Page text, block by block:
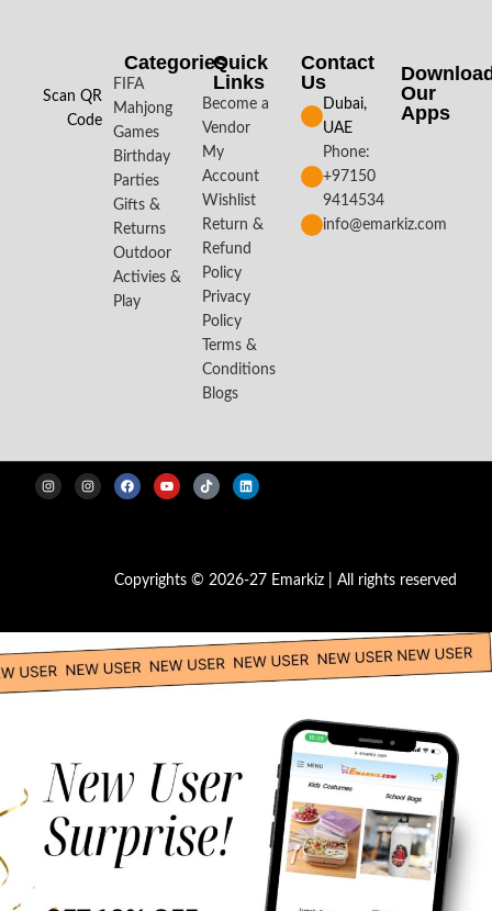
Scan QR
Code
Categories
FIFA
Mahjong
Games
Birthday
Parties
Gifts &
Returns
Outdoor
Activies &
Play
Quick
Links
Become a
Vendor
My
Account
Wishlist
Return &
Refund
Policy
Privacy
Policy
Terms &
Conditions
Blogs
Contact
Us
Dubai,
UAE
Phone:
+97150
9414534
info@emarkiz.com
Our
Apps​
Copyrights © 2026-27 Emarkiz | All rights reserved